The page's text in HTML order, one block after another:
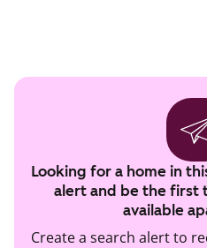
Looking for a home in
alert and be the first
available
Create a search alert to